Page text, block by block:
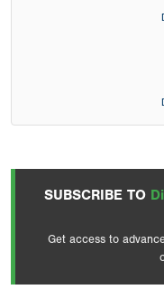
SUBSCRIBE TO
Get access to